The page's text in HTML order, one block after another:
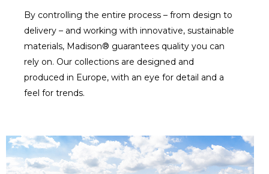
By controlling the entire process – from design to
delivery – and working with innovative, sustainable
materials, Madison® guarantees quality you can
rely on. Our collections are designed and
produced in Europe, with an eye for detail and a
feel for trends.